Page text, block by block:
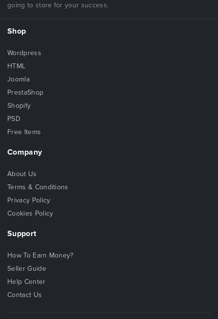
going to store for your success.
Shop
Wordpress
HTML
Joomla
PrestaShop
Shopify
PSD
Free Items
Company
About Us
Terms & Conditions
Privacy Policy
Cookies Policy
Support
How To Earn Money?
Seller Guide
Help Center
Contact Us